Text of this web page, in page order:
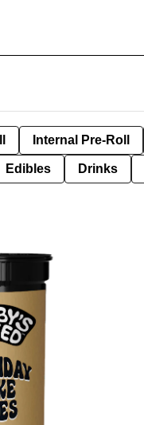
Internal Pre-Roll
Edibles Drinks